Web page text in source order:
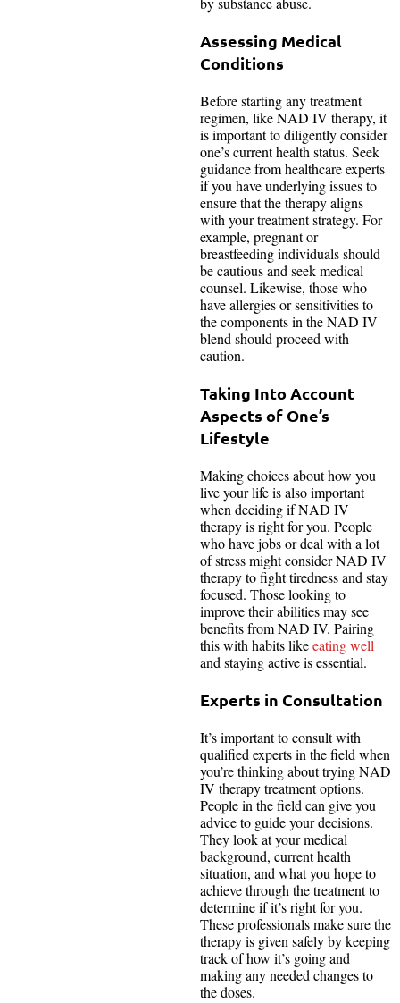
Assessing Medical
Conditions
Before starting any treatment
regimen, like NAD IV therapy, it
is important to diligently consider
one’s current health status. Seek
guidance from healthcare experts
if you have underlying issues to
ensure that the therapy aligns
with your treatment strategy. For
example, pregnant or
breastfeeding individuals should
be cautious and seek medical
counsel. Likewise, those who
have allergies or sensitivities to
the components in the NAD IV
blend should proceed with
caution.
Taking Into Account
Aspects of One’s
Lifestyle
Making choices about how you
live your life is also important
when deciding if NAD IV
therapy is right for you. People
who have jobs or deal with a lot
of stress might consider NAD IV
therapy to fight tiredness and stay
focused. Those looking to
improve their abilities may see
benefits from NAD IV. Pairing
this with habits likeeating well
and staying active is essential.
Experts in Consultation
It’s important to consult with
qualified experts in the field when
you’re thinking about trying NAD
IV therapy treatment options.
People in the field can give you
advice to guide your decisions.
They look at your medical
background, current health
situation, and what you hope to
achieve through the treatment to
determine if it’s right for you.
These professionals make sure the
therapy is given safely by keeping
track of how it’s going and
making any needed changes to
the doses.